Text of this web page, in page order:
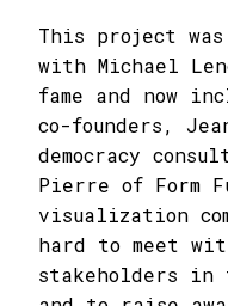
This project
with Michael
fame and now
co-founders,
democracy
Pierre of Form
visualization
hard to meet
stakeholders